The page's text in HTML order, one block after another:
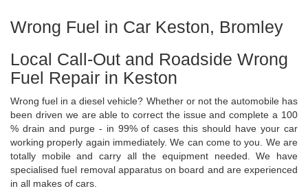
Wrong Fuel in Car Keston, Bromley
Local Call-Out and Roadside Wrong
Fuel Repair in Keston
Wrong fuel in a diesel vehicle? Whether or not the automobile has
been driven we are able to correct the issue and complete a 100
% drain and purge - in 99% of cases this should have your car
working properly again immediately. We can come to you. We are
totally mobile and carry all the equipment needed. We have
specialised fuel removal apparatus on board and are experienced
in all makes of cars.